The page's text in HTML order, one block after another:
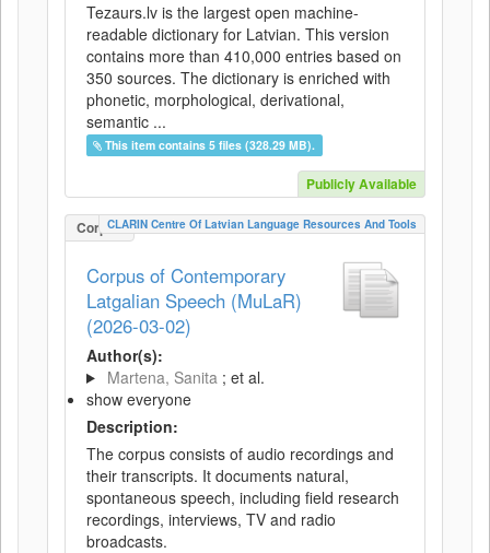
Tezaurs.lv is the largest open machine-
readable dictionary for Latvian. This version
contains more than 410,000 entries based on
350 sources. The dictionary is enriched with
phonetic, morphological, derivational,
semantic ...
This item contains 5 files (328.29 MB).
Publicly Available
CorpusCLARIN Centre Of Latvian Language Resources And Tools
Corpus of Contemporary
Latgalian Speech (MuLaR)
(2026-03-02)
Author(s):
Martena, Sanita ; et al.
show everyone
Description:
The corpus consists of audio recordings and
their transcripts. It documents natural,
spontaneous speech, including field research
recordings, interviews, TV and radio
broadcasts.